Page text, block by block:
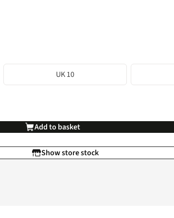
UK 10
Add to basket
Show store stock